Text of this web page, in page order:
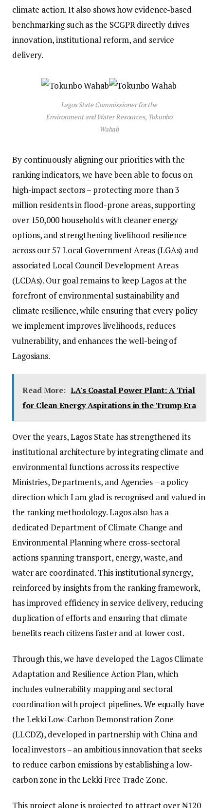
climate action. It also shows how evidence-based
benchmarking such as the SCGPR directly drives
innovation, institutional reform, and service
delivery.
Lagos State Commissioner for the
Environment and Water Resources, Tokunbo
Wahab
By continuously aligning our priorities with the
ranking indicators, we have been able to focus on
high-impact sectors – protecting more than 3
million residents in flood-prone areas, supporting
over 150,000 households with cleaner energy
options, and strengthening livelihood resilience
across our 57 Local Government Areas (LGAs) and
associated Local Council Development Areas
(LCDAs). Our goal remains to keep Lagos at the
forefront of environmental sustainability and
climate resilience, while ensuring that every policy
we implement improves livelihoods, reduces
vulnerability, and enhances the well-being of
Lagosians.
Read More: LA's Coastal Power Plant: A Trial
for Clean Energy Aspirations in the Trump Era
Over the years, Lagos State has strengthened its
institutional architecture by integrating climate and
environmental functions across its respective
Ministries, Departments, and Agencies – a policy
direction which I am glad is recognised and valued in
the ranking methodology. Lagos also has a
dedicated Department of Climate Change and
Environmental Planning where cross-sectoral
actions spanning transport, energy, waste, and
water are coordinated. This institutional synergy,
reinforced by insights from the ranking framework,
has improved efficiency in service delivery, reducing
duplication of efforts and ensuring that climate
benefits reach citizens faster and at lower cost.
Through this, we have developed the Lagos Climate
Adaptation and Resilience Action Plan, which
includes vulnerability mapping and sectoral
coordination with project pipelines. We equally have
the Lekki Low-Carbon Demonstration Zone
(LLCDZ), developed in partnership with China and
local investors – an ambitious innovation that seeks
to reduce carbon emissions by establishing a low-
carbon zone in the Lekki Free Trade Zone.
This project alone is projected to attract over ₦120